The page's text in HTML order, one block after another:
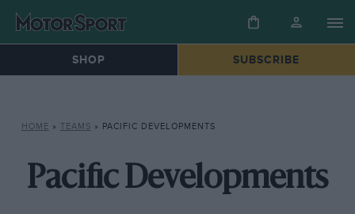
SHOP SUBSCRIBE
HOME » TEAMS » PACIFIC DEVELOPMENTS
Pacific Developments